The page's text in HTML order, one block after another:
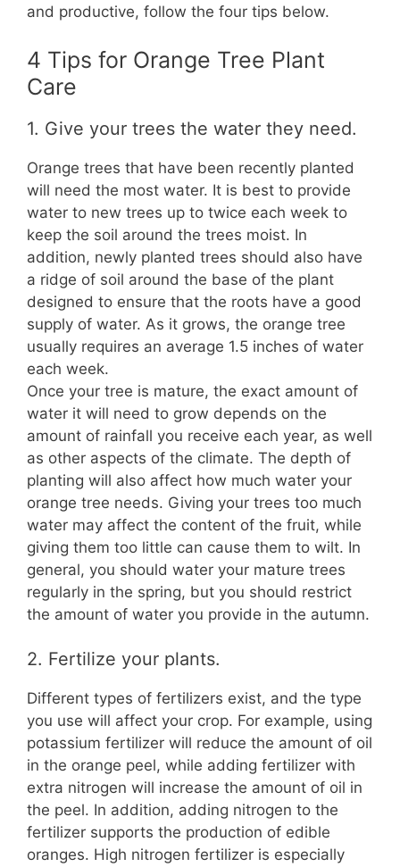
and productive, follow the four tips below.
4 Tips for Orange Tree Plant
Care
1. Give your trees the water they need.
Orange trees that have been recently planted
will need the most water. It is best to provide
water to new trees up to twice each week to
keep the soil around the trees moist. In
addition, newly planted trees should also have
a ridge of soil around the base of the plant
designed to ensure that the roots have a good
supply of water. As it grows, the orange tree
usually requires an average 1.5 inches of water
each week.
Once your tree is mature, the exact amount of
water it will need to grow depends on the
amount of rainfall you receive each year, as well
as other aspects of the climate. The depth of
planting will also affect how much water your
orange tree needs. Giving your trees too much
water may affect the content of the fruit, while
giving them too little can cause them to wilt. In
general, you should water your mature trees
regularly in the spring, but you should restrict
the amount of water you provide in the autumn.
2. Fertilize your plants.
Different types of fertilizers exist, and the type
you use will affect your crop. For example, using
potassium fertilizer will reduce the amount of oil
in the orange peel, while adding fertilizer with
extra nitrogen will increase the amount of oil in
the peel. In addition, adding nitrogen to the
fertilizer supports the production of edible
oranges. High nitrogen fertilizer is especially